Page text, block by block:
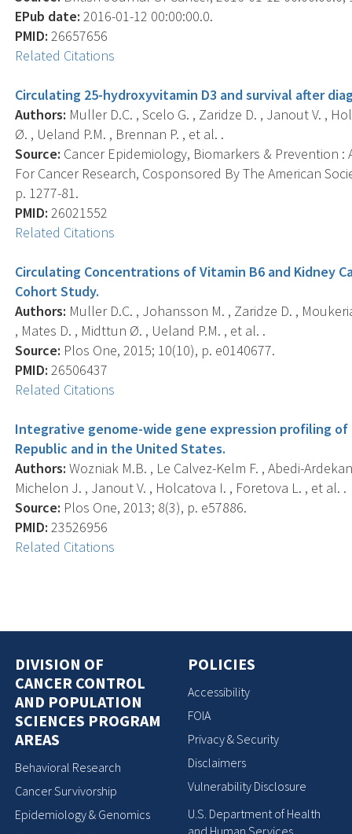
EPub date: 2016-01-12 00:00:00.0.
PMID: 26657656
Related Citations
Circulating 25-hydroxyvitamin D3 and survival after
Authors: Muller D.C. , Scelo G. , Zaridze D. , Janout V. ,
Ø. , Ueland P.M. , Brennan P. , et al. .
Source: Cancer Epidemiology, Biomarkers & Prevention
For Cancer Research, Cosponsored By The American
p. 1277-81.
PMID: 26021552
Related Citations
Circulating Concentrations of Vitamin B6 and Kidney
Cohort Study.
Authors: Muller D.C. , Johansson M. , Zaridze D. ,
, Mates D. , Midttun Ø. , Ueland P.M. , et al. .
Source: Plos One, 2015; 10(10), p. e0140677.
PMID: 26506437
Related Citations
Integrative genome-wide gene expression profiling
Republic and in the United States.
Authors: Wozniak M.B. , Le Calvez-Kelm F. , Abedi-
Michelon J. , Janout V. , Holcatova I. , Foretova L. , et al. .
Source: Plos One, 2013; 8(3), p. e57886.
PMID: 23526956
Related Citations
DIVISION OF
CANCER CONTROL
AND POPULATION
SCIENCES PROGRAM
AREAS
Behavioral Research
Cancer Survivorship
Epidemiology & Genomics
POLICIES
Accessibility
FOIA
Privacy & Security
Disclaimers
Vulnerability Disclosure
U.S. Department of Health
and Human Services